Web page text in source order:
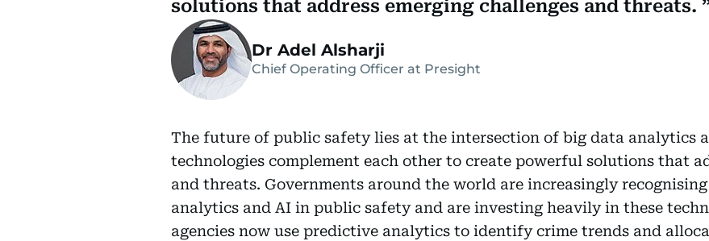
solutions that address emerging challenges and threats.
Dr Adel Alsharji
Chief Operating Officer at Presight
The future of public safety lies at the intersection of big data analytics
technologies complement each other to create powerful solutions that
and threats. Governments around the world are increasingly
analytics and AI in public safety and are investing heavily in these
agencies now use predictive analytics to identify crime trends and